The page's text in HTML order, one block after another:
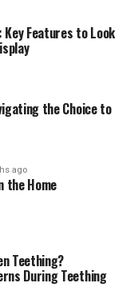
Key Features to Look
the Choice to
ago
the Home
Teething?
During Teething